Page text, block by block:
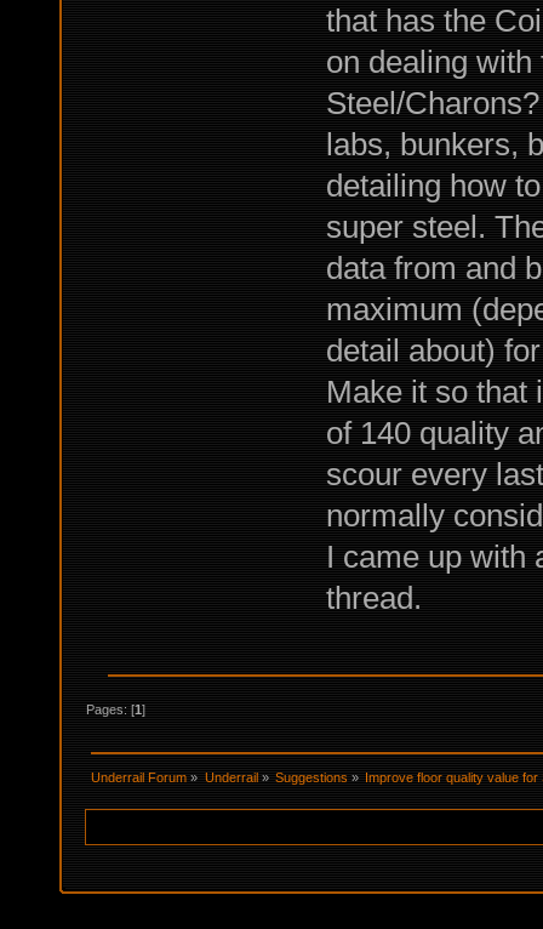
that has the
on dealing
Steel/
labs, bunkers,
detailing how
super steel.
data from and
maximum
detail about)
Make it so that
of 140 quality
scour every
normally
I came up with
thread.
Pages: [1]
Underrail Forum » Underrail» Suggestions » Improve floor quality value for